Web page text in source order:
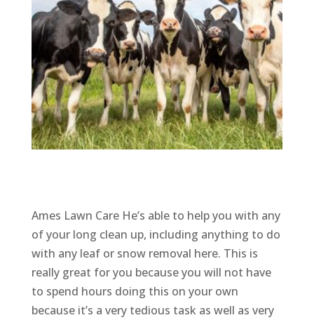
Ames Lawn Care He’s able to help you with any
of your long clean up, including anything to do
with any leaf or snow removal here. This is
really great for you because you will not have
to spend hours doing this on your own
because it’s a very tedious task as well as very